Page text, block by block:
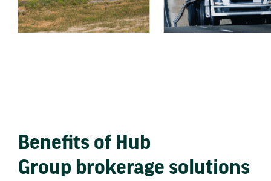
Benefits of Hub
Group brokerage solutions